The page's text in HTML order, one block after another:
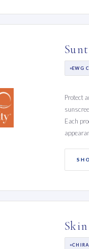
EWG
Protect
Each